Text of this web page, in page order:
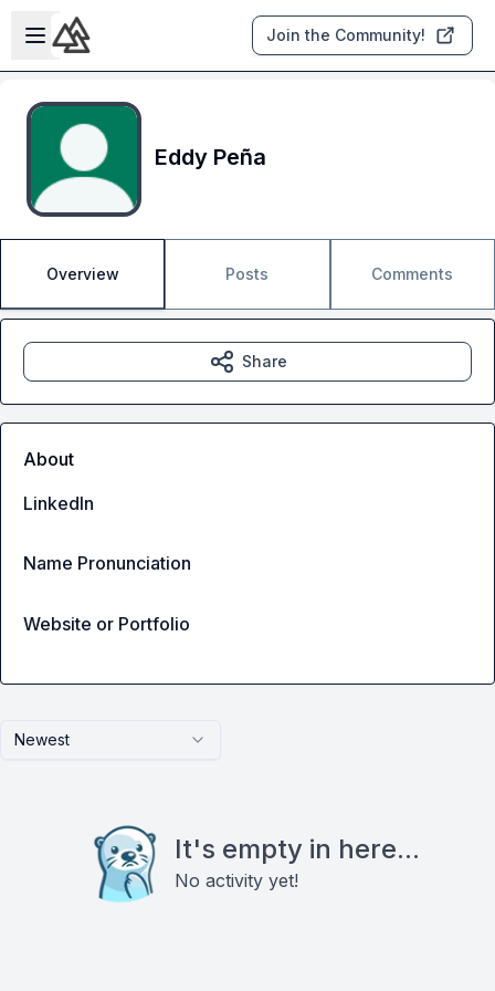
Skip to main content
Open sidebar
Join the Community!
Eddy Peña
Overview Posts Comments
Newest
It's empty in here...
No activity yet!
Share
About
LinkedIn
Name Pronunciation
Website or Portfolio